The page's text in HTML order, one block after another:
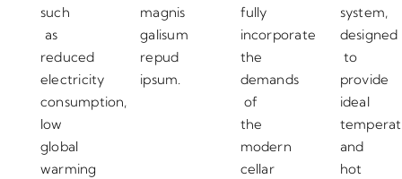
such
as
reduced
electricity
consumption,
low
global
warming
magnis
galisum
repud
ipsum.
fully
incorporate
the
demands
of
the
modern
cellar
system,
designed
to
provide
ideal
and
hot